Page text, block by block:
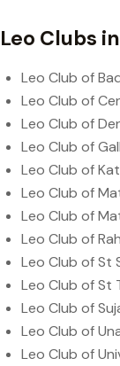
Leo Clubs
Leo Club of
Leo Club of
Leo Club of
Leo Club of
Leo Club of
Leo Club of
Leo Club of
Leo Club of
Leo Club of St
Leo Club of St
Leo Club of
Leo Club of
Leo Club of